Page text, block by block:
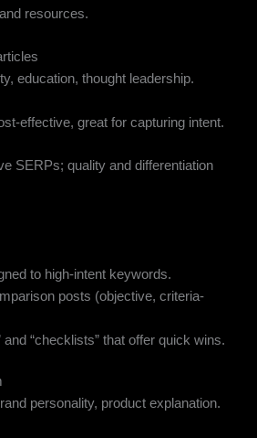
resources.
education, thought leadership.
effective, great for capturing intent.
SERPs; quality and differentiation
to high-intent keywords.
posts (objective, criteria-
and “checklists” that offer quick wins.
personality, product explanation.